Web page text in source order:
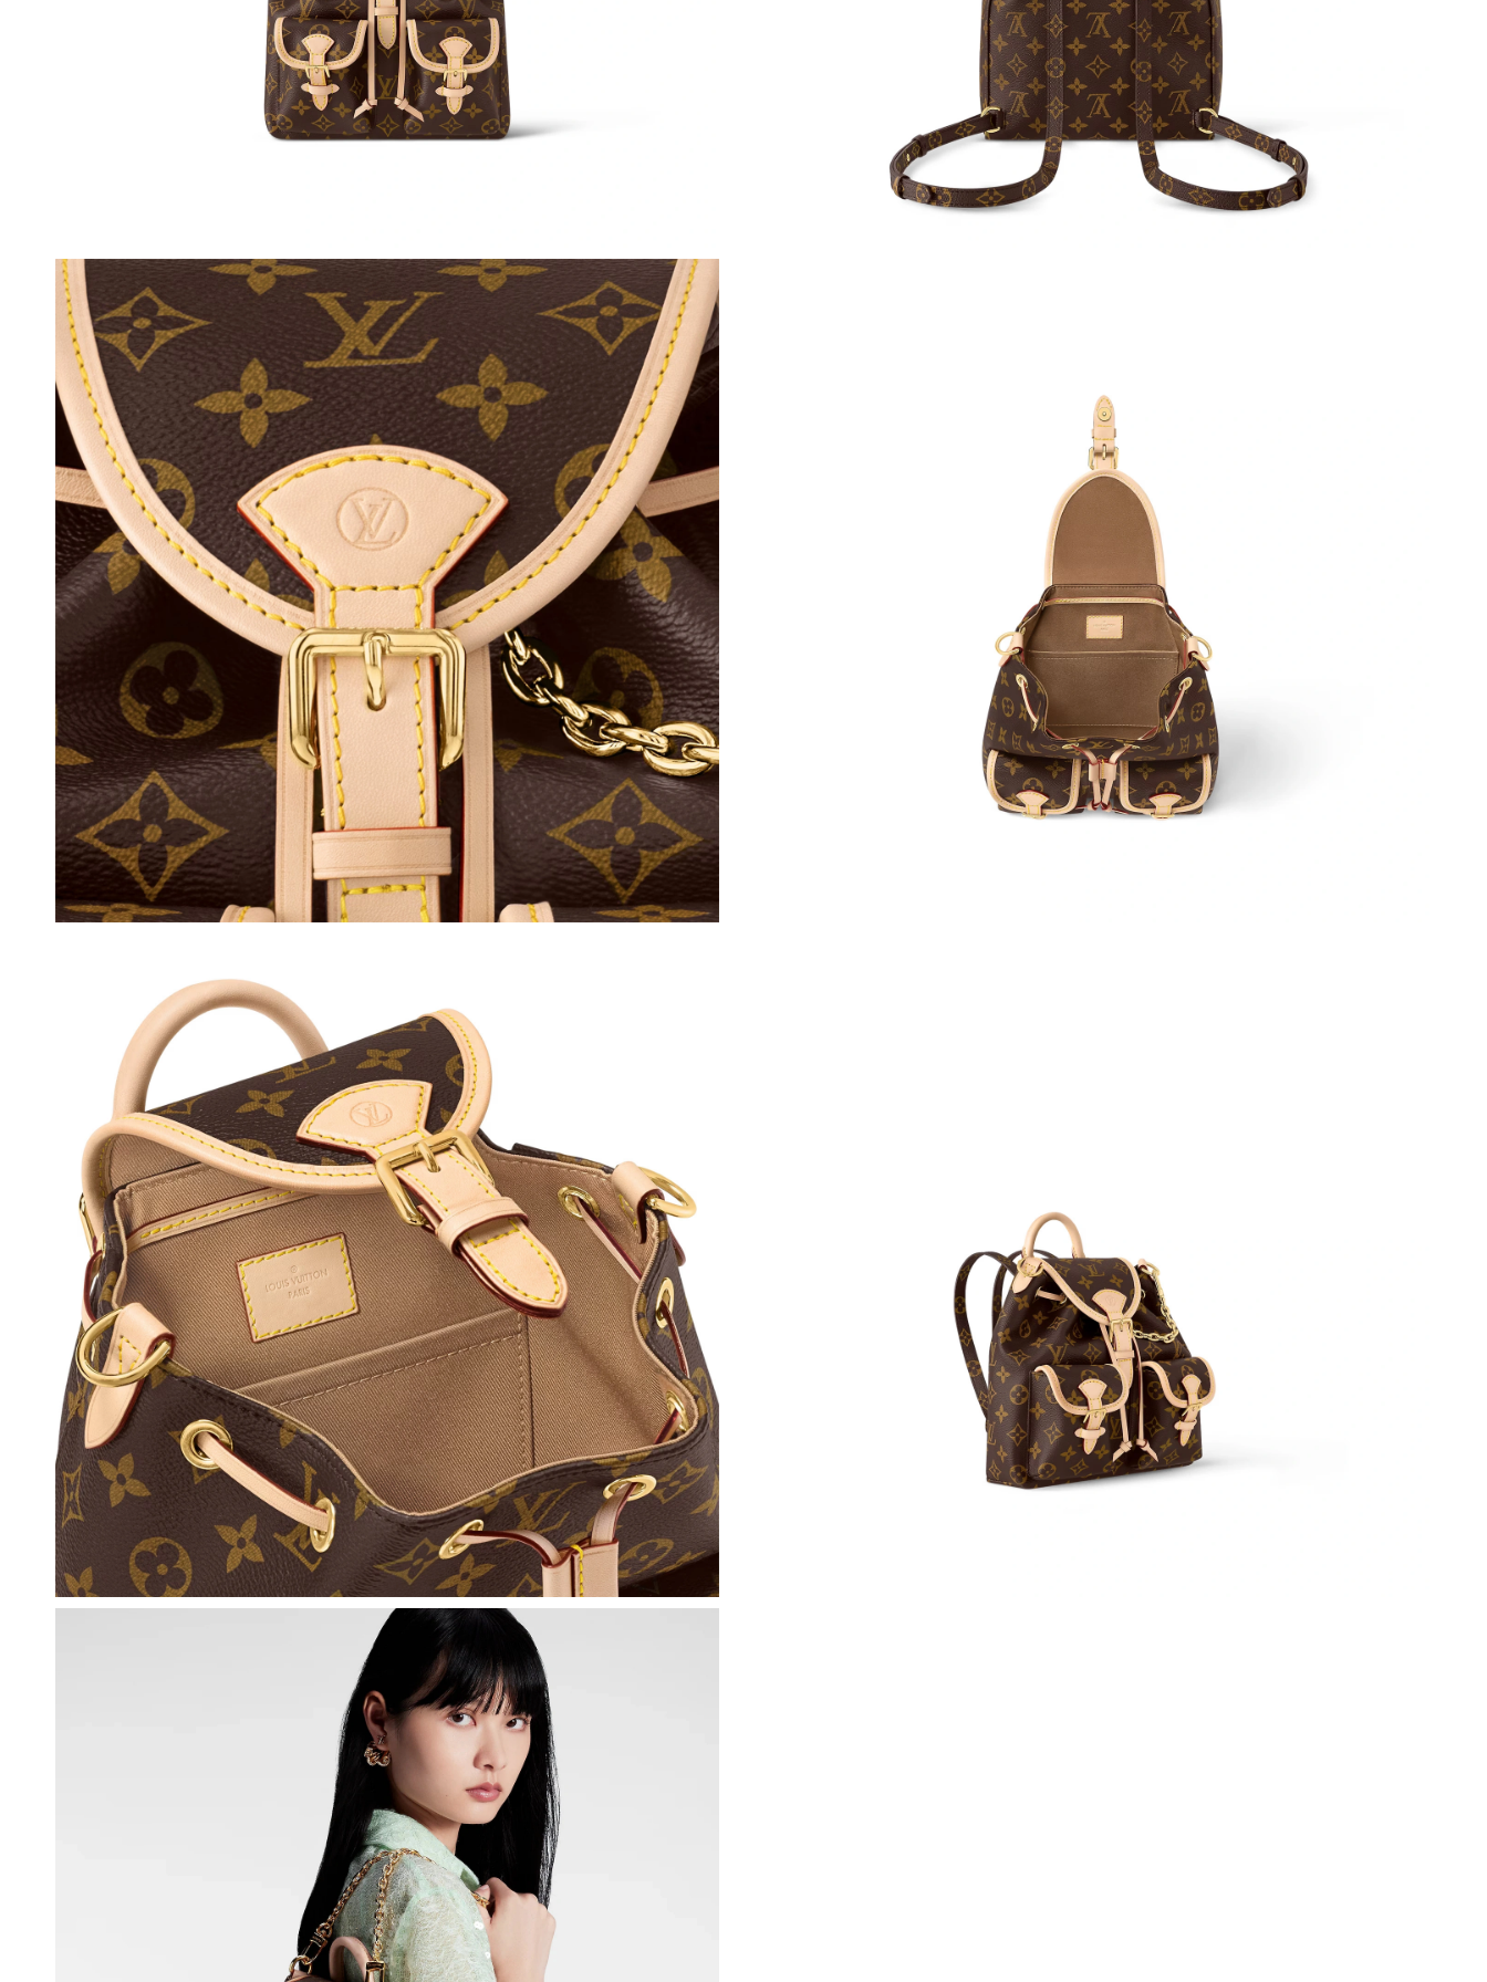
Just Sold: Alice from Las Vegas on Jul 19, 2026 at 11:52 AM.
Just Sold: Liam from San Diego on May 30, 2026 at 9:11 AM.
Just Sold: Ella from Minneapolis on May 11, 2026 at 11:38 AM.
Just Sold: Megan from Atlanta on May 29, 2026 at 2:32 PM.
Just Sold: Chris from Columbus on May 20, 2026 at 5:41 PM.
Just Sold: Megan from Dallas on Jul 22, 2026 at 9:52 AM.
Just Sold: Paul from Dallas on Jun 08, 2026 at 12:57 PM.
Just Sold: Adam from Berlin on Jul 01, 2026 at 9:39 PM.
Just Sold: Xander from Berlin on Jun 04, 2026 at 1:25 PM.
Just Sold: George from Washington, D.C. on Jul 18, 2026 at 9:11 AM.
Just Sold: Olivia from Tokyo on May 29, 2026 at 7:28 PM.
Just Sold: Paul from Paris on Jun 30, 2026 at 12:37 PM.
Just Sold: Frank from Tokyo on Jul 02, 2026 at 3:49 PM.
Just Sold: Isaac from Atlanta on Jun 14, 2026 at 9:55 PM.
Just Sold: Chris from Portland on May 15, 2026 at 5:09 PM.
Just Sold: Bob from Seattle on Jun 06, 2026 at 2:44 PM.
Just Sold: George from Miami on Jun 22, 2026 at 7:00 PM.
Just Sold: Milo from Austin on May 22, 2026 at 4:24 PM.
Just Sold: Diana from Philadelphia on May 24, 2026 at 10:15 AM.
Just Sold: Paul from Los Angeles on May 22, 2026 at 12:13 PM.